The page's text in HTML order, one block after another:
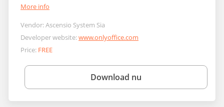
More info
Vendor:Ascensio System Sia
Developer website:www.onlyoffice.com
Price: FREE
Download nu